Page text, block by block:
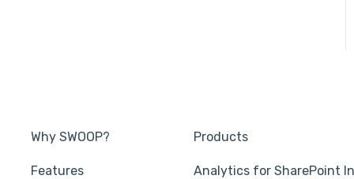
Why SWOOP?
Features
Products
Analytics for SharePoint